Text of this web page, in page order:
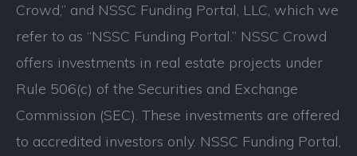
Crowd,” and NSSC Funding Portal, LLC, which we
refer to as “NSSC Funding Portal.” NSSC Crowd
offers investments in real estate projects under
Rule 506(c) of the Securities and Exchange
Commission (SEC). These investments are offered
to accredited investors only. NSSC Funding Portal,